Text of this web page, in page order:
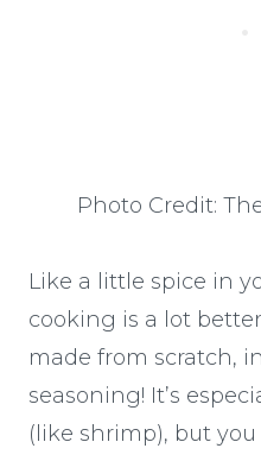
Photo Credit:
Like a little spice in
cooking is a lot
made from scratch,
seasoning! It’s
(like shrimp), but